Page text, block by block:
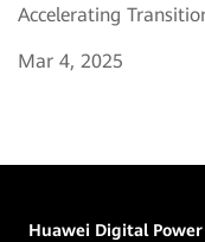
Accelerating
Mar 4, 2025
Huawei Digital Power